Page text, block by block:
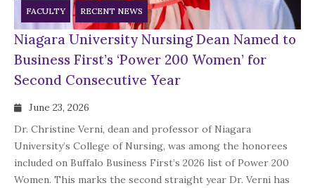
FACULTY RECENT NEWS
Niagara University Nursing Dean Named to
Business First’s ‘Power 200 Women’ for
Second Consecutive Year
June 23, 2026
Dr. Christine Verni, dean and professor of Niagara
University’s College of Nursing, was among the honorees
included on Buffalo Business First’s 2026 list of Power 200
Women. This marks the second straight year Dr. Verni has